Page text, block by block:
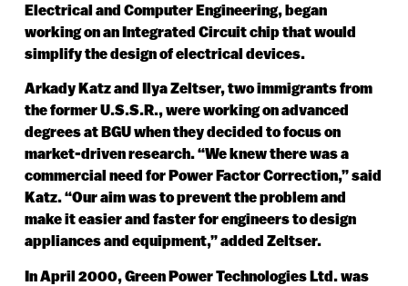
Electrical and Computer Engineering, began
working on an Integrated Circuit chip that would
simplify the design of electrical devices.
Arkady Katz and Ilya Zeltser, two immigrants from
the former U.S.S.R., were working on advanced
degrees at BGU when they decided to focus on
market-driven research. “We knew there was a
commercial need for Power Factor Correction,” said
Katz. “Our aim was to prevent the problem and
make it easier and faster for engineers to design
appliances and equipment,” added Zeltser.
In April 2000, Green Power Technologies Ltd. was